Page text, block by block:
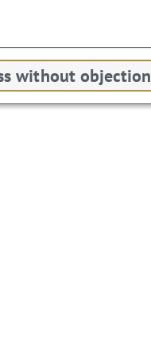
without objection